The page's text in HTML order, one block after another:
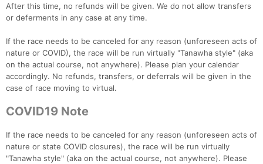
After this time, no refunds will be given. We do not allow transfers
or deferments in any case at any time.
If the race needs to be canceled for any reason (unforeseen acts of
nature or COVID), the race will be run virtually "Tanawha style" (aka
on the actual course, not anywhere). Please plan your calendar
accordingly. No refunds, transfers, or deferrals will be given in the
case of race moving to virtual.
COVID19 Note
If the race needs to be canceled for any reason (unforeseen acts of
nature or state COVID closures), the race will be run virtually
"Tanawha style" (aka on the actual course, not anywhere). Please